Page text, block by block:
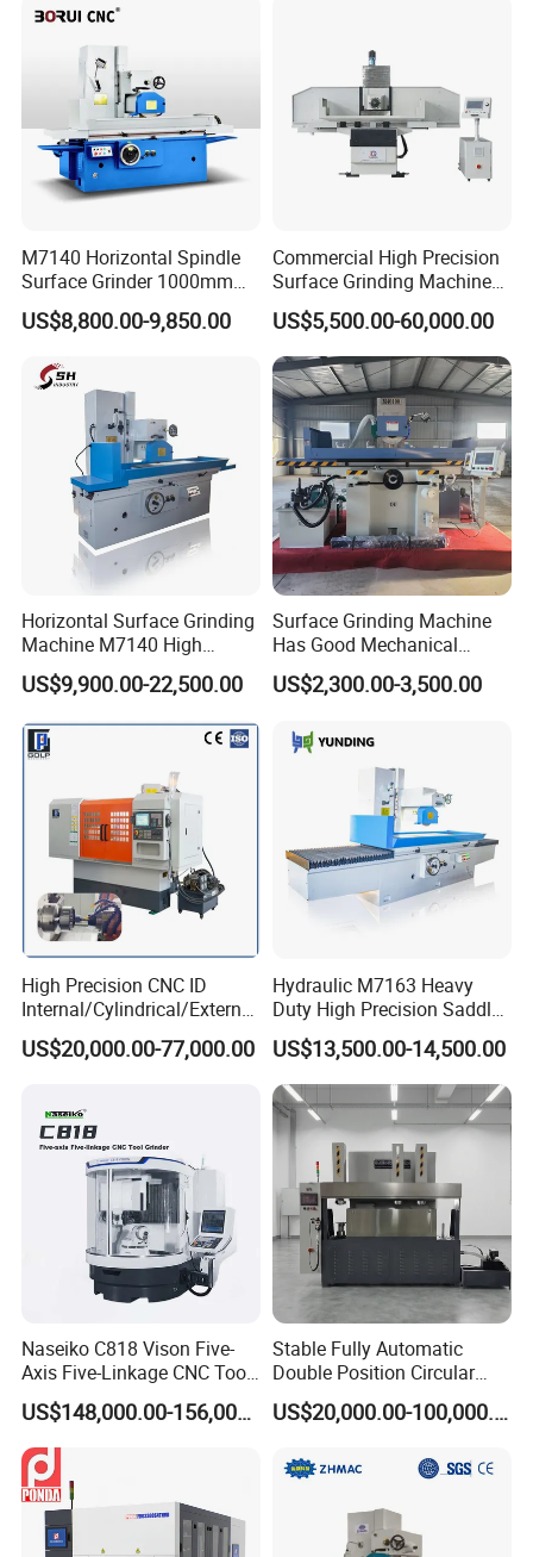
Single head lip balm heating filling machine
Double heads automatic lip balm cosmetic cream
heating filling machine
M7140 Horizontal Spindle
Surface Grinder 1000mm
1600mm and 2000mm
Table Options for General
Precision Grinding Machine
US$8,800.00-9,850.00
Commercial High Precision
Surface Grinding Machine
for Industrial Metal Sheet
US$5,500.00-60,000.00
Horizontal Surface Grinding
Machine M7140 High
Precision Metal Hydraulic
US$9,900.00-22,500.00
Surface Grinding Machine
Has Good Mechanical
Performance
US$2,300.00-3,500.00
High Precision CNC ID
Internal/Cylindrical/External
/ Compound Grinding
Machine
US$20,000.00-77,000.00
Hydraulic M7163 Heavy
Duty High Precision Saddle
Moving Surface Grinding
Machine with Magnetic
Table Digital Readout
US$13,500.00-14,500.00
Naseiko C818 Vison Five-
Axis Five-Linkage CNC Tool
Grinder Tool Grinding
Machine
US$148,000.00-156,000.00
Stable Fully Automatic
Double Position Circular
Knife Grinding Machine
Blade
US$20,000.00-100,000.00